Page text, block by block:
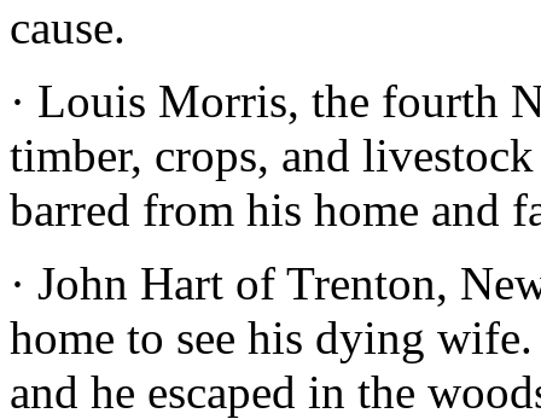
cause.
· Louis Morris, the fourth
timber, crops, and
barred from his home and
· John Hart of Trenton,
home to see his dying
and he escaped in the